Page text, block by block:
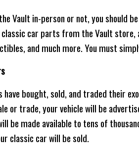
Vault in-person or not, you should
classic car parts from the Vault
and much more. You must
bought, sold, and traded their
or trade, your vehicle will be
be made available to tens of
classic car will be sold.